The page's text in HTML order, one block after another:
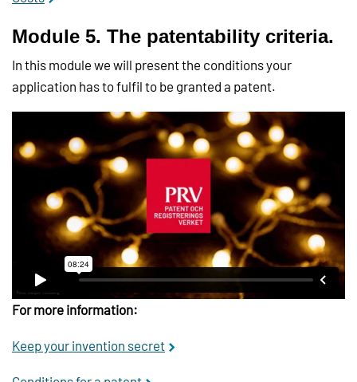
Module 5. The patentability criteria.
In this module we will present the conditions your
application has to fulfil to be granted a patent.
For more information:
Keep your invention secret